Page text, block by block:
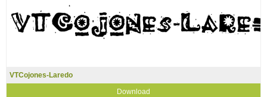
VTCojones-Laredo
Download